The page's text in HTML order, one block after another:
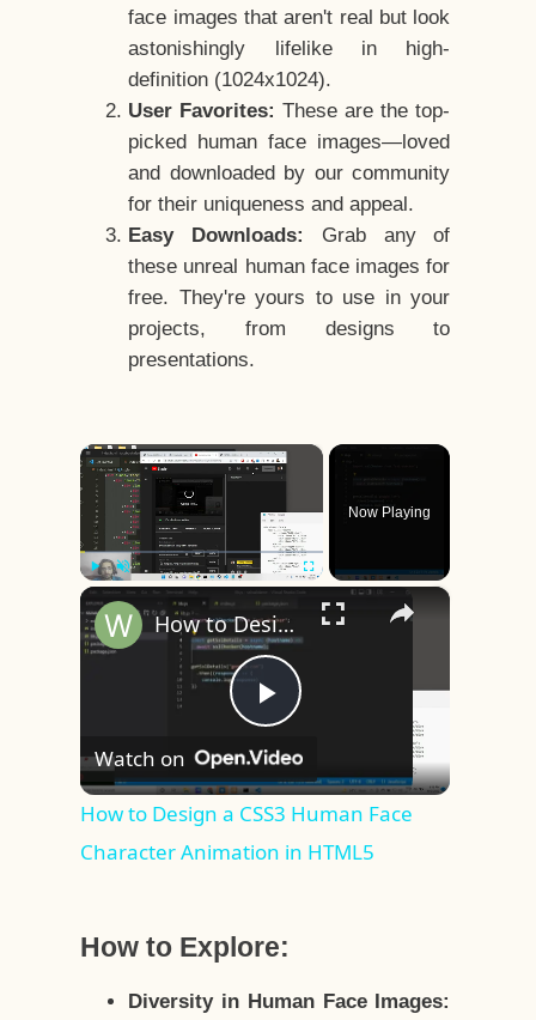
face images that aren't real but look
astonishingly lifelike in high-
definition (1024x1024).
User Favorites: These are the top-
picked human face images—loved
and downloaded by our community
for their uniqueness and appeal.
Easy Downloads:
Grab any of
these unreal human face images for
free. They're yours to use in your
projects, from designs to
presentations.
×
Play Unmute Fullscreen
Now Playing
×
Play
Video
How to Design a CSS3 Human Face Character Animation in HTML5
Watch on
How to Design a CSS3 Human Face
Character Animation in HTML5
How to Explore:
Diversity in Human Face Images: